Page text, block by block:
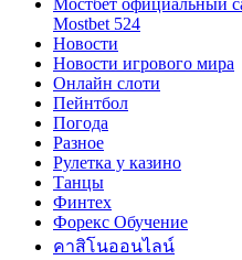
Mostbet 524
Новости
Новости игрового мира
Онлайн слоти
Пейнтбол
Погода
Разное
Рулетка у казино
Танцы
Финтех
Форекс Обучение
คาสิโนออนไลน์